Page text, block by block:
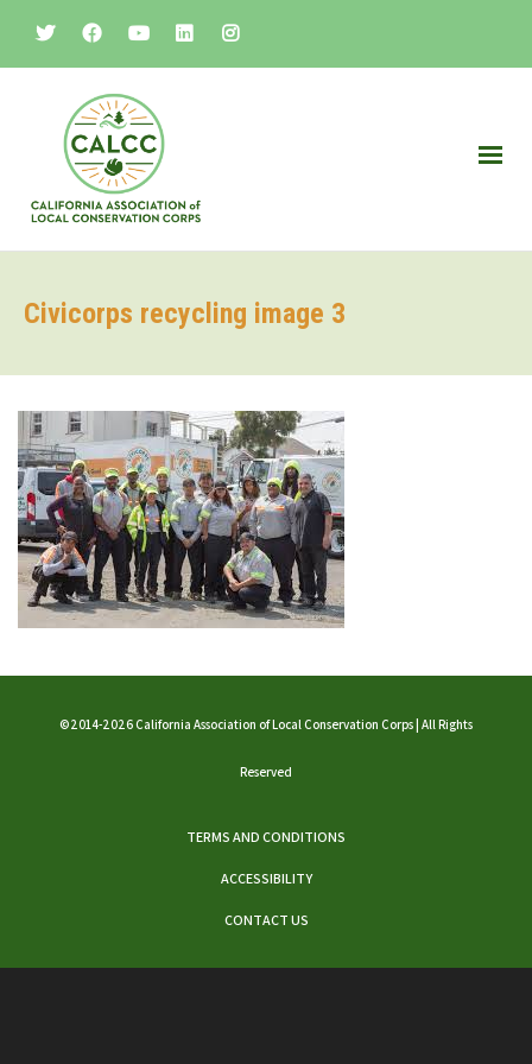
Civicorps recycling image 3
©2014-2026 California Association of Local Conservation Corps | All Rights
Reserved
TERMS AND CONDITIONS
ACCESSIBILITY
CONTACT US